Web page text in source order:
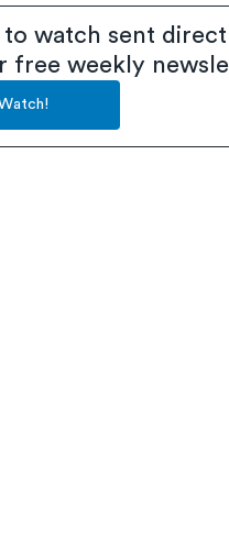
to watch sent
free weekly